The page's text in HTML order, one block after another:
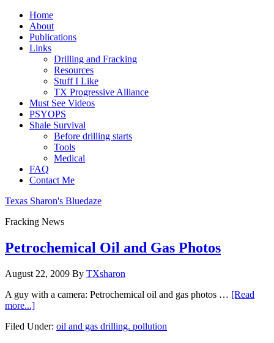
Home
About
Publications
Links
Drilling and Fracking
Resources
Stuff I Like
TX Progressive Alliance
Must See Videos
PSYOPS
Shale Survival
Before drilling starts
Tools
Medical
FAQ
Contact Me
Texas Sharon's Bluedaze
Fracking News
Petrochemical Oil and Gas Photos
August 22, 2009 By TXsharon
A guy with a camera: Petrochemical oil and gas photos … [Read
more...]
Filed Under: oil and gas drilling. pollution